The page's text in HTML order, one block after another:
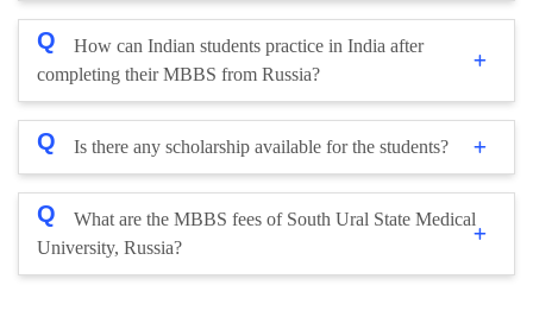
Q
How can Indian students practice in India after
completing their MBBS from Russia?
Q Is there any scholarship available for the students?
Q
What are the MBBS fees of South Ural State Medical
University, Russia?